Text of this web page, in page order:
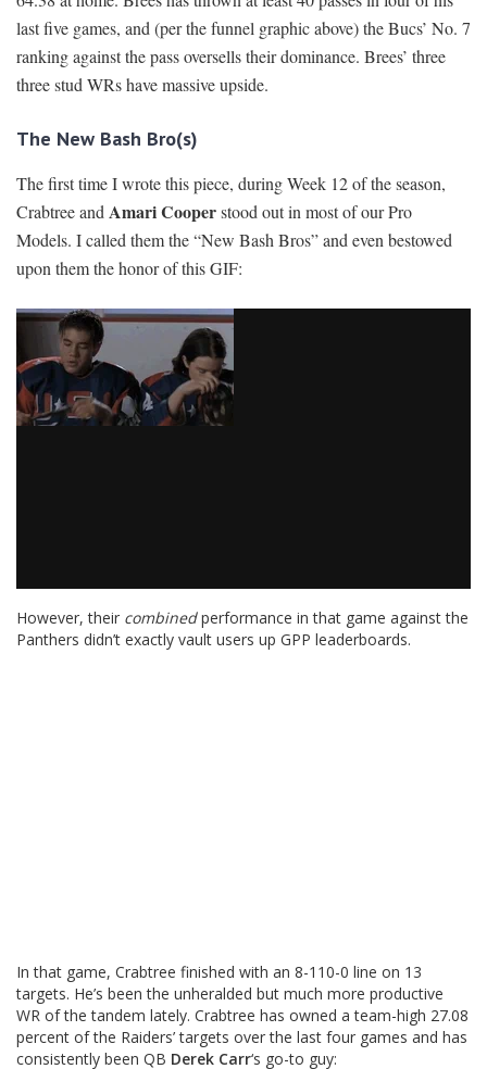
last five games, and (per the funnel graphic above) the Bucs’ No. 7
ranking against the pass oversells their dominance. Brees’ three
three stud WRs have massive upside.
The New Bash Bro(s)
The first time I wrote this piece, during Week 12 of the season,
Crabtree andAmari Cooperstood out in most of our Pro
Models. I called them the “New Bash Bros” and even bestowed
upon them the honor of this GIF:
However, their combinedperformance in that game against the
Panthers didn’t exactly vault users up GPP leaderboards.
In that game, Crabtree finished with an 8-110-0 line on 13
targets. He’s been the unheralded but much more productive
WR of the tandem lately. Crabtree has owned a team-high 27.08
percent of the Raiders’ targets over the last four games and has
consistently been QB Derek Carr‘s go-to guy: